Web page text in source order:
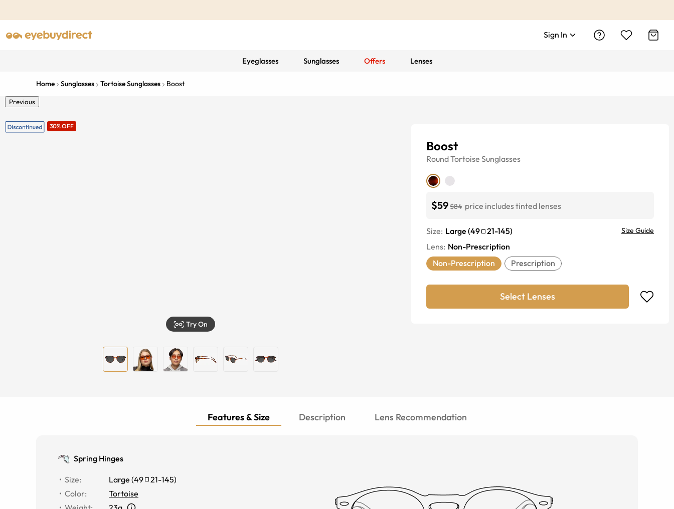
Sign In
Eyeglasses Sunglasses Offers Lenses
Home Sunglasses Tortoise Sunglasses Boost
Previous
30% OFF
Try On
Boost
RoundTortoise Sunglasses
$59$84 price includes tinted lenses
Size: Large (49 21-145) Size Guide
Lens: Non-Prescription
Non-Prescription
Prescription
Select Lenses
Features & Size Description Lens Recommendation
Spring Hinges
Size: Large (49 21-145)
Color:
Tortoise